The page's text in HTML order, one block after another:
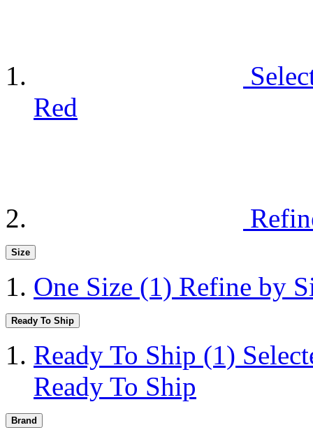
Red
Size
One Size (1) Refine by
Ready To Ship
Ready To Ship (1)
Ready To Ship
Brand